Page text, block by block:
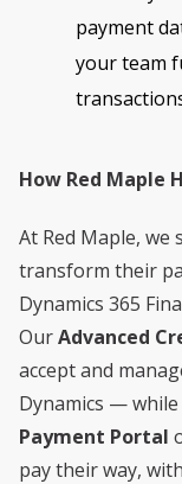
payment
your team
How Red Maple
At Red Maple, we
transform their
Dynamics 365
OurAdvanced
accept and
Dynamics —
Payment Portal
pay their way,